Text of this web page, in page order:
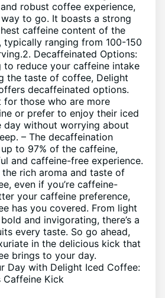
robust coffee experience,
to go. It boasts a​ strong
caffeine content of⁣ the
typically ranging from 100-150
Decaffeinated‍ Options:
to reduce your caffeine intake
the taste of⁣ coffee, Delight
decaffeinated⁢ options.
for those who are ‌more
or prefer to enjoy ‍their iced
day ‌without​ worrying⁢ about
– ⁣The decaffeination
to⁤ 97% of the ‌caffeine,
and caffeine-free experience.
rich aroma and⁣ taste of
even if ⁤you’re caffeine-
your caffeine ​preference,
has you covered. From light⁤
and⁤ invigorating, ⁣there’s ⁢a
every taste. So go ​ahead,
in the‌ delicious⁣ kick that
brings to your⁣ day.